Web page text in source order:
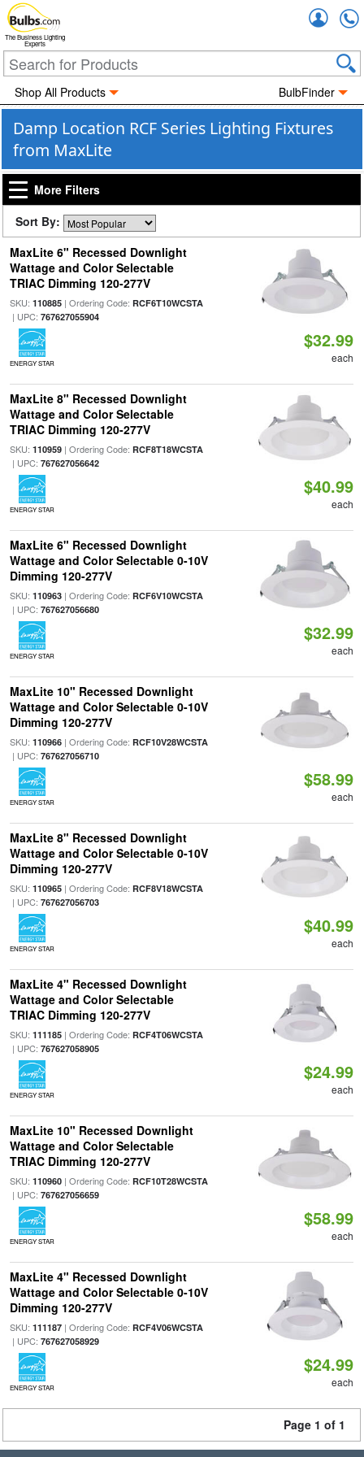
The Business Lighting
Experts
Shop All Products BulbFinder
Damp Location RCF Series Lighting Fixtures
from MaxLite
More Filters
Sort By:
MaxLite 6" Recessed Downlight
Wattage and Color Selectable
TRIAC Dimming 120-277V
SKU: 110885| Ordering Code: RCF6T10WCSTA
| UPC: 767627055904
ENERGY STAR
$32.99
each
MaxLite 8" Recessed Downlight
Wattage and Color Selectable
TRIAC Dimming 120-277V
SKU: 110959| Ordering Code: RCF8T18WCSTA
| UPC: 767627056642
ENERGY STAR
$40.99
each
MaxLite 6" Recessed Downlight
Wattage and Color Selectable 0-10V
Dimming 120-277V
SKU: 110963| Ordering Code: RCF6V10WCSTA
| UPC: 767627056680
ENERGY STAR
$32.99
each
MaxLite 10" Recessed Downlight
Wattage and Color Selectable 0-10V
Dimming 120-277V
SKU: 110966| Ordering Code: RCF10V28WCSTA
| UPC: 767627056710
ENERGY STAR
$58.99
each
MaxLite 8" Recessed Downlight
Wattage and Color Selectable 0-10V
Dimming 120-277V
SKU: 110965| Ordering Code: RCF8V18WCSTA
| UPC: 767627056703
ENERGY STAR
$40.99
each
MaxLite 4" Recessed Downlight
Wattage and Color Selectable
TRIAC Dimming 120-277V
SKU: 111185| Ordering Code: RCF4T06WCSTA
| UPC: 767627058905
ENERGY STAR
$24.99
each
MaxLite 10" Recessed Downlight
Wattage and Color Selectable
TRIAC Dimming 120-277V
SKU: 110960| Ordering Code: RCF10T28WCSTA
| UPC: 767627056659
ENERGY STAR
$58.99
each
MaxLite 4" Recessed Downlight
Wattage and Color Selectable 0-10V
Dimming 120-277V
SKU: 111187| Ordering Code: RCF4V06WCSTA
| UPC: 767627058929
ENERGY STAR
$24.99
each
Page 1 of 1